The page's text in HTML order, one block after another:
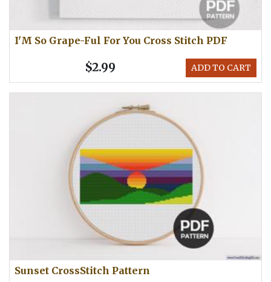
I'M So Grape-Ful For You Cross Stitch PDF
ADD TO CART
$2.99
Sunset CrossStitch Pattern